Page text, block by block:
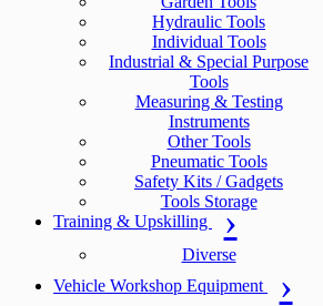
Hydraulic Tools
Individual Tools
Industrial & Special Purpose
Tools
Measuring & Testing
Instruments
Other Tools
Pneumatic Tools
Safety Kits / Gadgets
Tools Storage
Training & Upskilling
Diverse
Vehicle Workshop Equipment